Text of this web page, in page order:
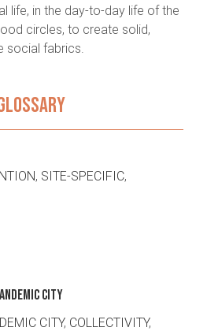
life, in the day-to-day life of the
circles, to create solid,
social fabrics.
, SITE-SPECIFIC,
CITY
CITY, COLLECTIVITY,